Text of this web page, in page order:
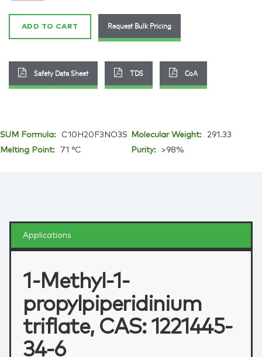
quantity
ADD TO CART Request Bulk Pricing
Safety Data Sheet TDS CoA
SUM Formula: C10H20F3NO3S Molecular Weight:
291.33
Melting Point:
71 °C Purity: >98%
Applications
1-Methyl-1-
propylpiperidinium
triflate, CAS: 1221445-
34-6